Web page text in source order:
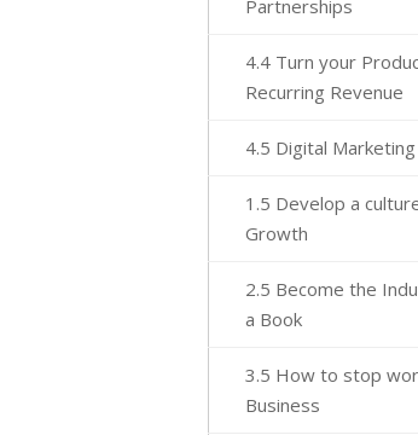
Partnerships
4.4 Turn your
Recurring Revenue
4.5 Digital
1.5 Develop a
Growth
2.5 Become the
a Book
3.5 How to stop
Business